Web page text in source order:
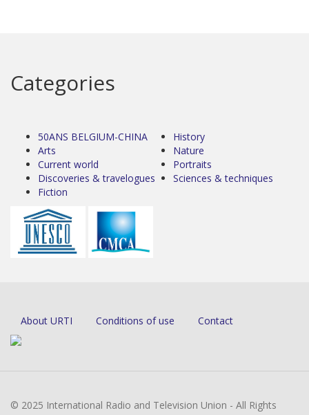
Categories
50ANS BELGIUM-CHINA
Arts
Current world
Discoveries & travelogues
Fiction
History
Nature
Portraits
Sciences & techniques
About URTI Conditions of use Contact
© 2025 International Radio and Television Union - All Rights